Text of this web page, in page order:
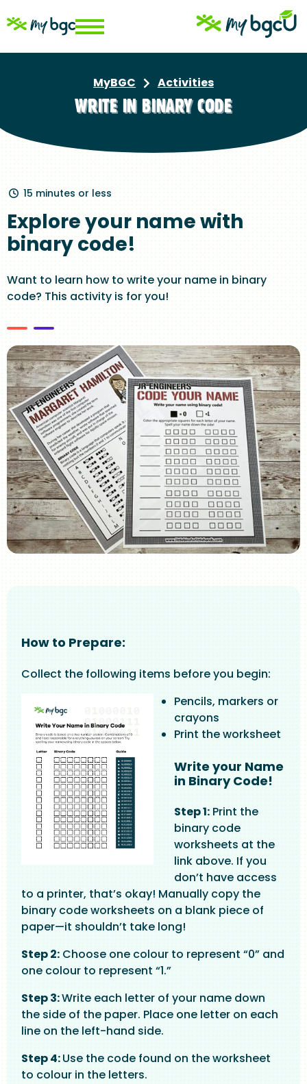
to
Breadcrumb
MyBGC Activities
WRITE IN BINARY CODE
15 minutes or less
Explore your name with
binary code!
Want to learn how to write your name in binary
code? This activity is for you!
Image
How to Prepare:
Collect the following items before you begin:
Pencils, markers or
crayons
Print the worksheet
Write your Name
in Binary Code!
Step 1: Print the
binary code
worksheets at the
link above. If you
don’t have access
to a printer, that’s okay! Manually copy the
binary code worksheets on a blank piece of
paper—it shouldn’t take long!
Step 2: Choose one colour to represent “0” and
one colour to represent “1.”
Step 3:Write each letter of your name down
the side of the paper. Place one letter on each
line on the left-hand side.
Step 4:Use the code found on the worksheet
to colour in the letters.